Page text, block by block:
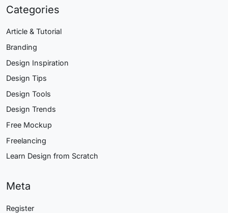
Categories
Article & Tutorial
Branding
Design Inspiration
Design Tips
Design Tools
Design Trends
Free Mockup
Freelancing
Learn Design from Scratch
Meta
Register